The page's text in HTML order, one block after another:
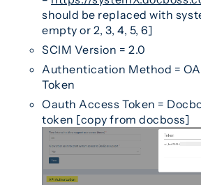
should be replaced with
empty or 2, 3, 4, 5, 6]
SCIM Version = 2.0
Authentication Method =
Token
Oauth Access Token =
token [copy from docboss]